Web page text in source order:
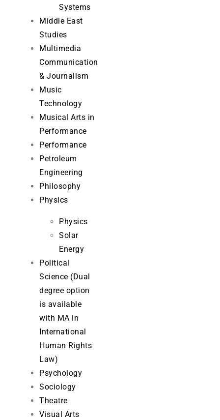
Systems
Middle East
Studies
Multimedia
Communication
& Journalism
Music
Technology
Musical Arts in
Performance
Performance
Petroleum
Engineering
Philosophy
Physics
Physics
Solar
Energy
Political
Science (Dual
degree option
is available
with MA in
International
Human Rights
Law)
Psychology
Sociology
Theatre
Visual Arts